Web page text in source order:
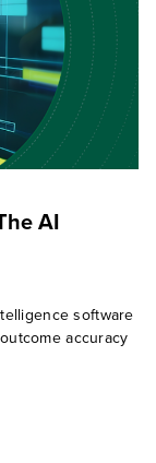
AI
software
accuracy